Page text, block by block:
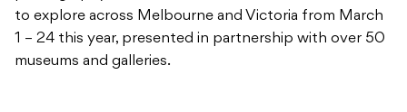
to explore across Melbourne and Victoria from March
1 – 24 this year, presented in partnership with over 50
museums and galleries.